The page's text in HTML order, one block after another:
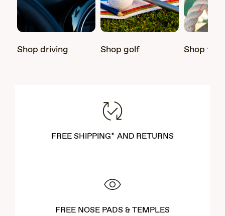
Shop driving Shop golf Shop
FREE SHIPPING* AND RETURNS
FREE NOSE PADS & TEMPLES